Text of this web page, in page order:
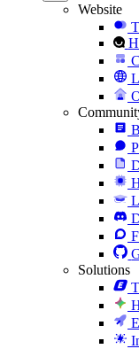
Website
Solutions